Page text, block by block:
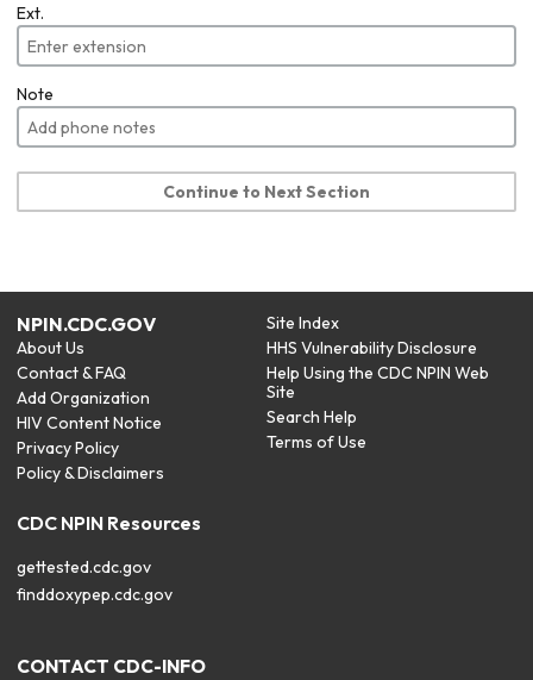
Ext.
Note
Continue to Next Section
NPIN.CDC.GOV
About Us
Contact & FAQ
Add Organization
HIV Content Notice
Privacy Policy
Policy & Disclaimers
Site Index
HHS Vulnerability Disclosure
Help Using the CDC NPIN Web
Site
Search Help
Terms of Use
CDC NPIN Resources
gettested.cdc.gov
finddoxypep.cdc.gov
CONTACT CDC-INFO